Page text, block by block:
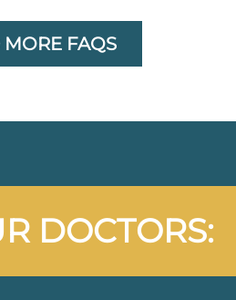
MORE FAQS
DOCTORS: